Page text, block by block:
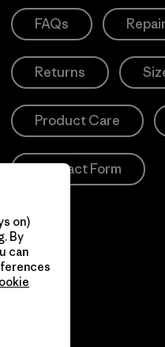
FAQs
Returns
Product Care
Contact Form
on)
By
can